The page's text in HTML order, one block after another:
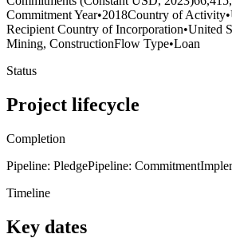
Commitment Year•2018Country of Activity•
Recipient Country of Incorporation•United
Mining, ConstructionFlow Type•Loan
Status
Project lifecycle
Completion
Pipeline: PledgePipeline: Commitment
Timeline
Key dates